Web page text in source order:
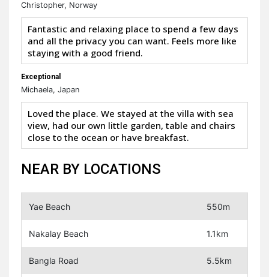
Christopher, Norway
Fantastic and relaxing place to spend a few days
and all the privacy you can want. Feels more like
staying with a good friend.
Exceptional
Michaela, Japan
Loved the place. We stayed at the villa with sea
view, had our own little garden, table and chairs
close to the ocean or have breakfast.
NEAR BY LOCATIONS
Yae Beach 550m
Nakalay Beach 1.1km
Bangla Road 5.5km